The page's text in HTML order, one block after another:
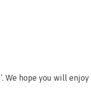
We hope you will